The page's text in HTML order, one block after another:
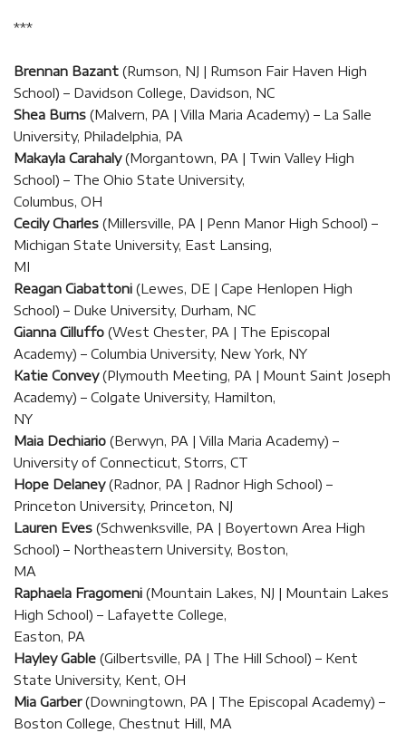
***
Brennan Bazant (Rumson, NJ | Rumson Fair Haven High
School) – Davidson College, Davidson, NC
Shea Burns (Malvern, PA | Villa Maria Academy) – La Salle
University, Philadelphia, PA
Makayla Carahaly(Morgantown, PA | Twin Valley High
School) – The Ohio State University,
Columbus, OH
Cecily Charles (Millersville, PA | Penn Manor High School) –
Michigan State University, East Lansing,
MI
Reagan Ciabattoni (Lewes, DE | Cape Henlopen High
School) – Duke University, Durham, NC
Gianna Cilluffo (West Chester, PA | The Episcopal
Academy) – Columbia University, New York, NY
Katie Convey(Plymouth Meeting, PA | Mount Saint Joseph
Academy) – Colgate University, Hamilton,
NY
Maia Dechiario (Berwyn, PA | Villa Maria Academy) –
University of Connecticut, Storrs, CT
Hope Delaney(Radnor, PA | Radnor High School) –
Princeton University, Princeton, NJ
Lauren Eves (Schwenksville, PA | Boyertown Area High
School) – Northeastern University, Boston,
MA
Raphaela Fragomeni (Mountain Lakes, NJ | Mountain Lakes
High School) – Lafayette College,
Easton, PA
Hayley Gable (Gilbertsville, PA | The Hill School) – Kent
State University, Kent, OH
Mia Garber(Downingtown, PA | The Episcopal Academy) –
Boston College, Chestnut Hill, MA